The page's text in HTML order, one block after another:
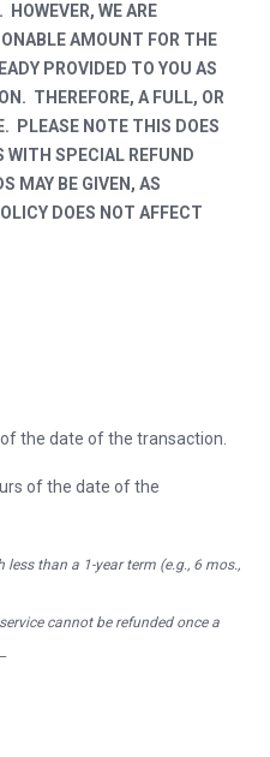
WE ARE
AMOUNT FOR THE
PROVIDED TO YOU AS
THEREFORE, A FULL, OR
PLEASE NOTE THIS DOES
WITH SPECIAL REFUND
MAY BE GIVEN, AS
DOES NOT AFFECT
the date of the transaction.
of the date of the
than a 1-year term (e.g., 6 mos.,
cannot be refunded once a